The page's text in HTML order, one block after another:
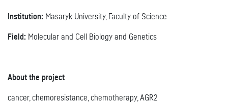
Institution: Masaryk University, Faculty of Science
Field: Molecular and Cell Biology and Genetics
About the project
cancer, chemoresistance, chemotherapy, AGR2